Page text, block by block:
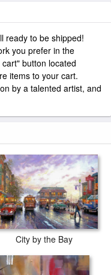
ready to be shipped!
you prefer in the
button located
items to your cart.
by a talented artist, and
City by the Bay